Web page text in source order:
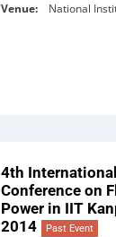
Venue: National
4th
Conference on
Power in IIT
2014
Past Event